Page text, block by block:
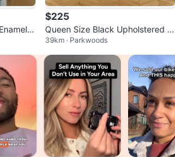
P
$225
Queen Size Black Upholstered B
ed Frame
39km · Parkwoods